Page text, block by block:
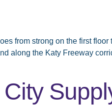
from strong on the first floor
along the Katy Freeway